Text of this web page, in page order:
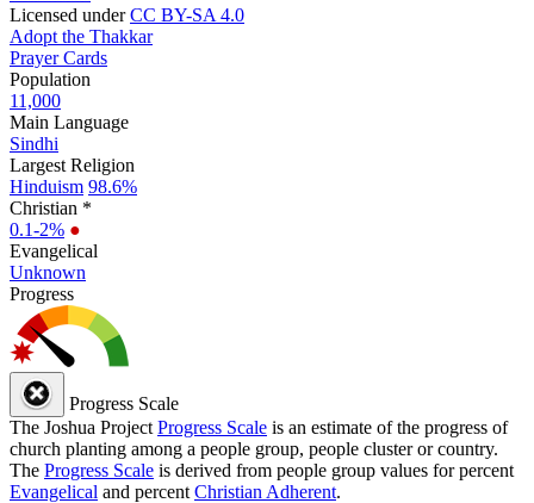
Licensed underCC BY-SA 4.0
Adopt the Thakkar
Prayer Cards
Population
11,000
Main Language
Sindhi
Largest Religion
Hinduism 98.6%
Christian *
0.1-2% ●
Evangelical
Unknown
Progress
Progress Scale
The Joshua Project Progress Scale is an estimate of the progress of
church planting among a people group, people cluster or country.
The Progress Scale is derived from people group values for percent
Evangelical and percent Christian Adherent.